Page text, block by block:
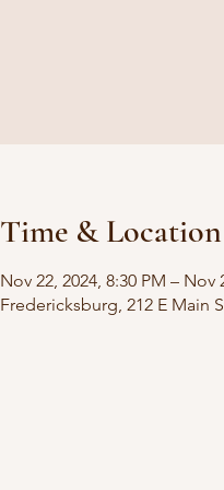
Time & Location
Nov 22, 2024, 8:30 PM – Nov
Fredericksburg, 212 E Main